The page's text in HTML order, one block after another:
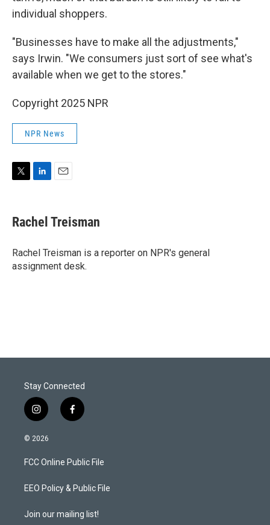
individual shoppers.
"Businesses have to make all the adjustments,"
says Irwin. "We consumers just sort of see what's
available when we get to the stores."
Copyright 2025 NPR
NPR News
t
t
r
k
e
I
n
i
l
Rachel Treisman
Rachel Treisman is a reporter on NPR's general
assignment desk.
Stay Connected
i
n
s
a
g
a
f
a
b
o
k
© 2026
FCC Online Public File
EEO Policy & Public File
Join our mailing list!